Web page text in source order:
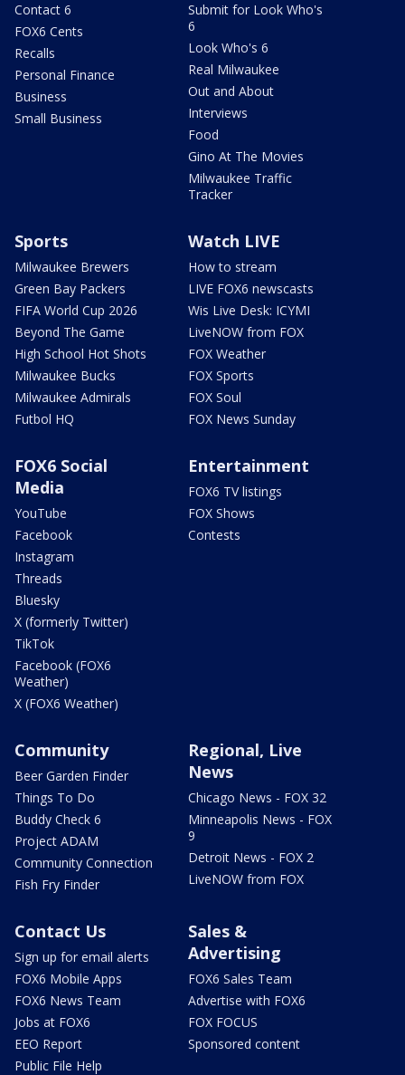
Contact 6
FOX6 Cents
Recalls
Personal Finance
Business
Small Business
Submit for Look Who's
6
Look Who's 6
Real Milwaukee
Out and About
Interviews
Food
Gino At The Movies
Milwaukee Traffic
Tracker
Sports
Milwaukee Brewers
Green Bay Packers
FIFA World Cup 2026
Beyond The Game
High School Hot Shots
Milwaukee Bucks
Milwaukee Admirals
Futbol HQ
Watch LIVE
How to stream
LIVE FOX6 newscasts
Wis Live Desk: ICYMI
LiveNOW from FOX
FOX Weather
FOX Sports
FOX Soul
FOX News Sunday
FOX6 Social
Media
YouTube
Facebook
Instagram
Threads
Bluesky
X (formerly Twitter)
TikTok
Facebook (FOX6
Weather)
X (FOX6 Weather)
Entertainment
FOX6 TV listings
FOX Shows
Contests
Community
Beer Garden Finder
Things To Do
Buddy Check 6
Project ADAM
Community Connection
Fish Fry Finder
Regional, Live
News
Chicago News - FOX 32
Minneapolis News - FOX
9
Detroit News - FOX 2
LiveNOW from FOX
Contact Us
Sign up for email alerts
FOX6 Mobile Apps
FOX6 News Team
Jobs at FOX6
EEO Report
Public File Help
Sales &
Advertising
FOX6 Sales Team
Advertise with FOX6
FOX FOCUS
Sponsored content